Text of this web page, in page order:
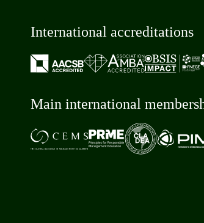
International accreditations
Main international